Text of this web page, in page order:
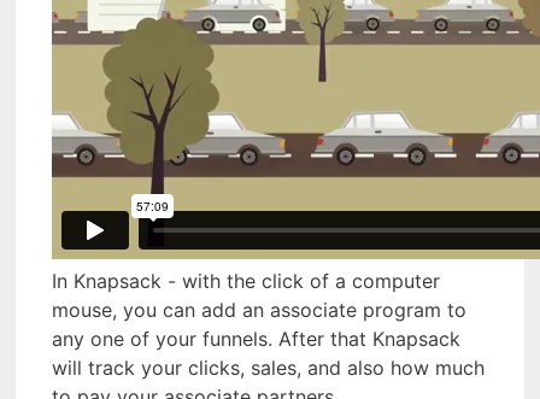
In Knapsack - with the click of a computer
mouse, you can add an associate program to
any one of your funnels. After that Knapsack
will track your clicks, sales, and also how much